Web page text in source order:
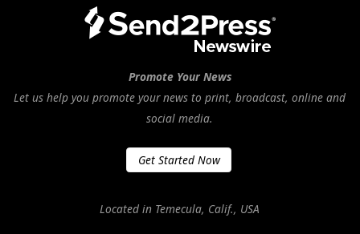
Promote Your News
Let us help you promote your news to print, broadcast, online and
social media.
Get Started Now
Located in Temecula, Calif., USA